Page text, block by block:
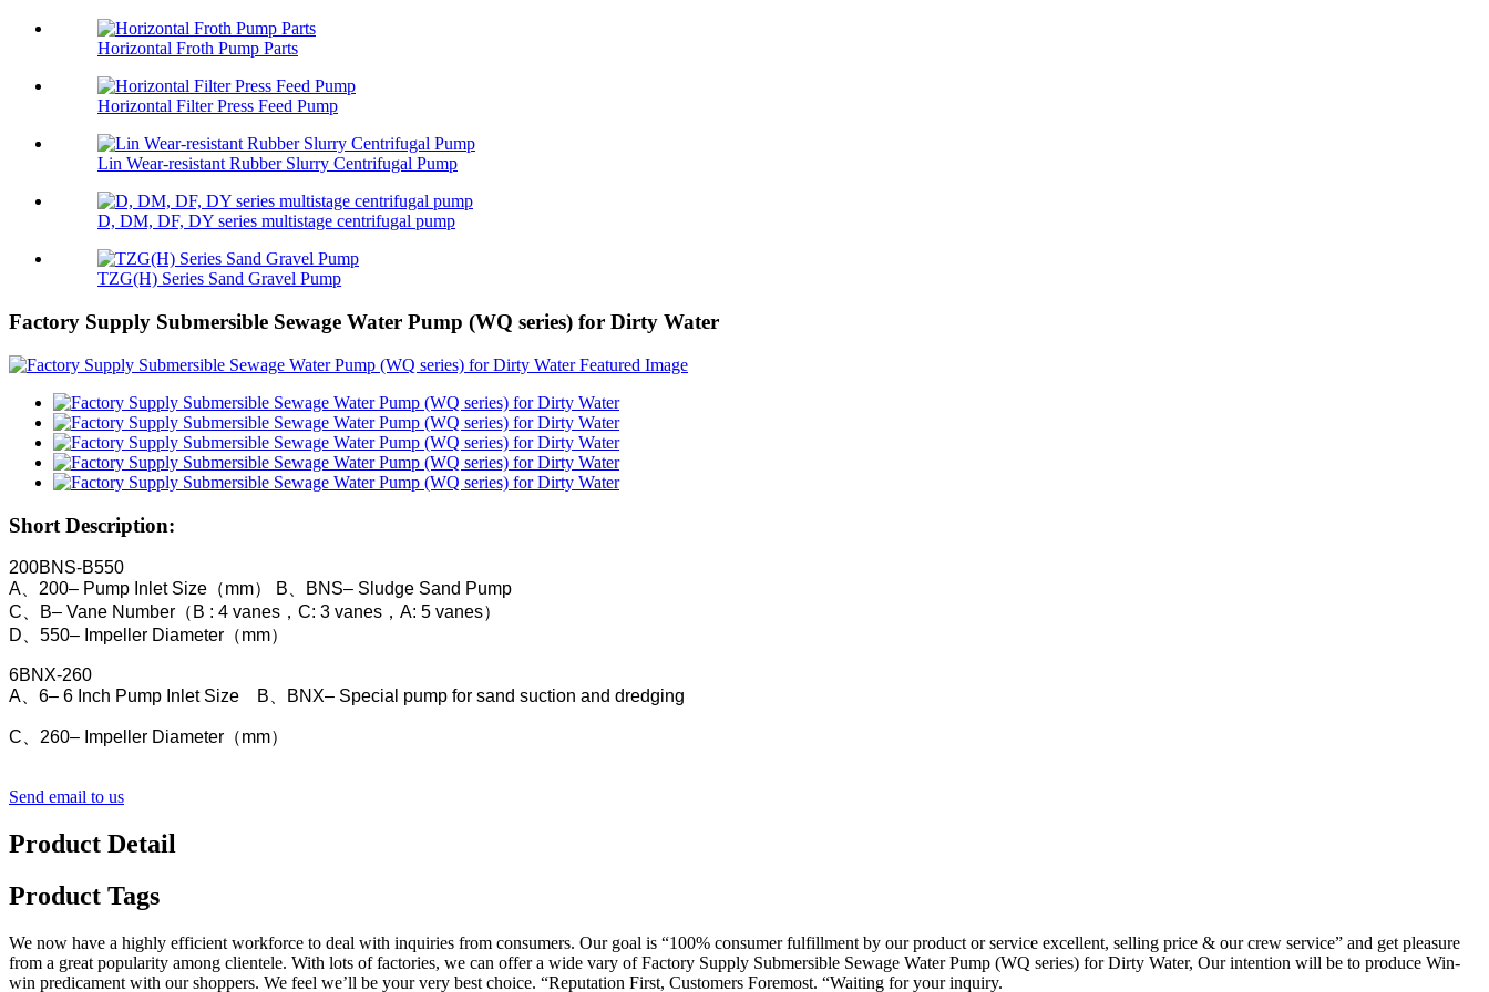
Horizontal Froth Pump Parts
Horizontal Filter Press Feed Pump
Lin Wear-resistant Rubber Slurry Centrifugal Pump
D, DM, DF, DY series multistage centrifugal pump
TZG(H) Series Sand Gravel Pump
Factory Supply Submersible Sewage Water Pump (WQ series) for Dirty Water
Short Description:
200BNS-B550
A、200– Pump Inlet Size（mm）
B、BNS– Sludge Sand Pump
C、B– Vane Number（B : 4 vanes，C: 3 vanes，A: 5 vanes）
D、550– Impeller Diameter（mm）
6BNX-260
A、6– 6 Inch Pump Inlet Size B、BNX– Special pump for sand suction and dredging
C、260– Impeller Diameter（mm）
Send email to us
Product Detail
Product Tags
We now have a highly efficient workforce to deal with inquiries from consumers. Our goal is “100% consumer fulfillment by our product or service excellent, selling price & our crew service” and get pleasure
from a great popularity among clientele. With lots of factories, we can offer a wide vary of Factory Supply Submersible Sewage Water Pump (WQ series) for Dirty Water, Our intention will be to produce Win-
win predicament with our shoppers. We feel we’ll be your very best choice. “Reputation First, Customers Foremost. “Waiting for your inquiry.